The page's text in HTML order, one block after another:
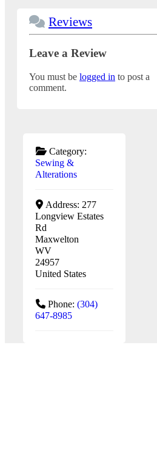
Reviews
Leave a Review
You must be logged in to post a
comment.
Category:
Sewing &
Alterations
Address: 277
Longview Estates
Rd
Maxwelton
WV
24957
United States
Phone: (304)
647-8985